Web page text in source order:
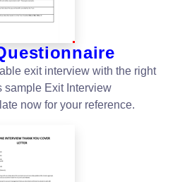
exit interview with the right
sample Exit Interview
now for your reference.